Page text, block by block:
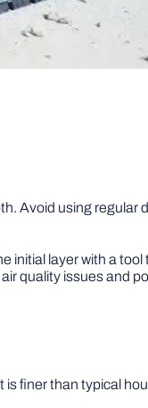
Avoid using regular
initial layer with a
quality issues and
is finer than typical